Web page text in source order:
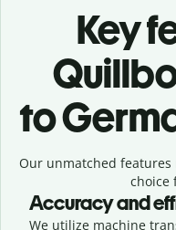
Key
to
Our unmatched features
choice
Accuracy and
We utilize machine